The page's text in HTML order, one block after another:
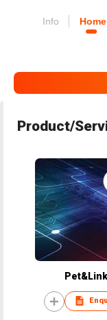
Info Home
Product/
Pet&Link